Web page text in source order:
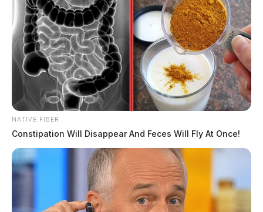
NATIVE FIBER
Constipation Will Disappear And Feces Will Fly At Once!